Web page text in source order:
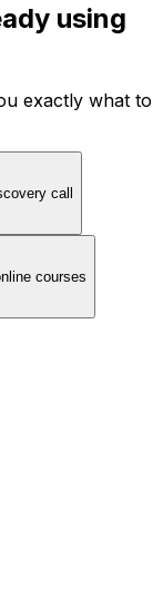
using
exactly what to
call
courses